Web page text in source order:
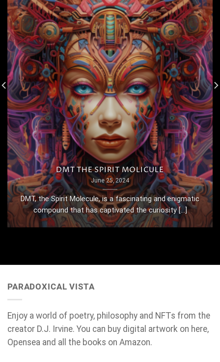
DMT THE SPIRIT MOLICULE
June 25, 2024
DMT, the Spirit Molecule, is a fascinating and enigmatic
compound that has captivated the curiosity [...]
PARADOXICAL VISTA
Enjoy a world of poetry, philosophy and NFTs from the
creator D.J. Irvine. You can buy digital artwork on here,
Opensea and all the books on Amazon.